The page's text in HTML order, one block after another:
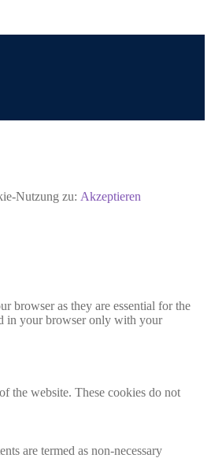
Nutzung zu: Akzeptieren
browser as they are essential for the
in your browser only with your
the website. These cookies do not
are termed as non-necessary